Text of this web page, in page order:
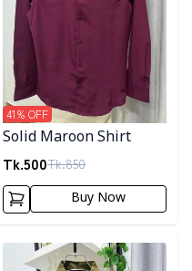
Solid Maroon Shirt
Tk.500Tk.850
41% OFF
Buy Now
Detail category